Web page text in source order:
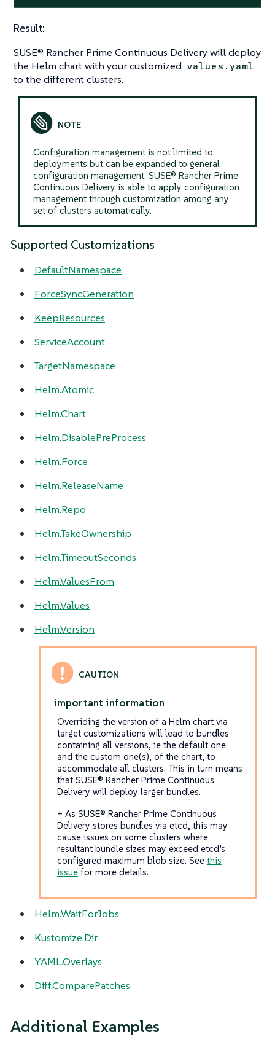
Result:
SUSE® Rancher Prime Continuous Delivery will deploy
the Helm chart with your customized values.yaml
to the different clusters.
Configuration management is not limited to
deployments but can be expanded to general
configuration management. SUSE® Rancher Prime
Continuous Delivery is able to apply configuration
management through customization among any
set of clusters automatically.
Supported Customizations
DefaultNamespace
ForceSyncGeneration
KeepResources
ServiceAccount
TargetNamespace
Helm.Atomic
Helm.Chart
Helm.DisablePreProcess
Helm.Force
Helm.ReleaseName
Helm.Repo
Helm.TakeOwnership
Helm.TimeoutSeconds
Helm.ValuesFrom
Helm.Values
Helm.Version
important information
Overriding the version of a Helm chart via
target customizations will lead to bundles
containing allversions, ie the default one
and the custom one(s), of the chart, to
accommodate all clusters. This in turn means
that SUSE® Rancher Prime Continuous
Delivery will deploy larger bundles.
+ As SUSE® Rancher Prime Continuous
Delivery stores bundles via etcd, this may
cause issues on some clusters where
resultant bundle sizes may exceed etcd’s
configured maximum blob size. See this
issuefor more details.
Helm.WaitForJobs
Kustomize.Dir
YAML.Overlays
Diff.ComparePatches
Additional Examples